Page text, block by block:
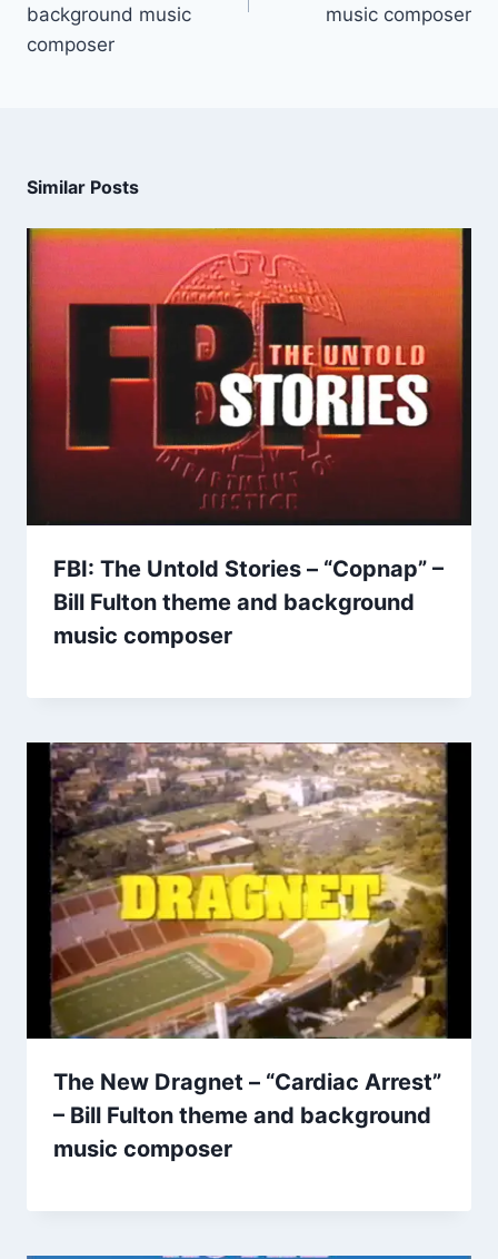
background music
composer
music composer
Similar Posts
FBI: The Untold Stories – “Copnap” –
Bill Fulton theme and background
music composer
The New Dragnet – “Cardiac Arrest”
– Bill Fulton theme and background
music composer